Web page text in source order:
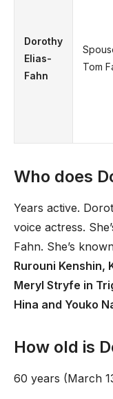
Dorothy
Elias-
Fahn
Tom
Who does
Years active.
voice actress.
Fahn. She’s
Rurouni Kenshin,
Meryl Stryfe in
Hina and Youko
How old is
60 years (March